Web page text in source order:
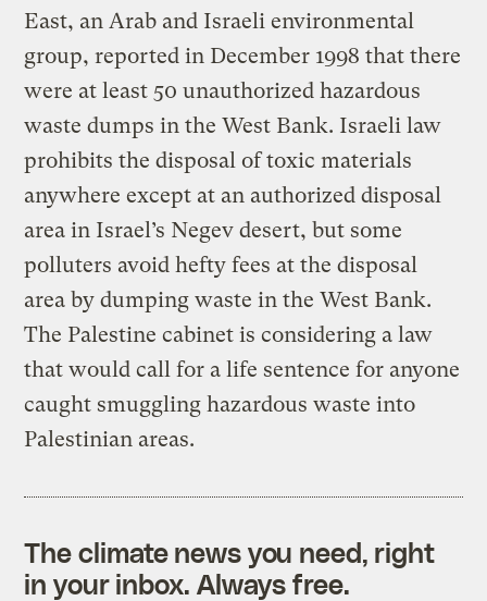
East, an Arab and Israeli environmental
group, reported in December 1998 that there
were at least 50 unauthorized hazardous
waste dumps in the West Bank. Israeli law
prohibits the disposal of toxic materials
anywhere except at an authorized disposal
area in Israel’s Negev desert, but some
polluters avoid hefty fees at the disposal
area by dumping waste in the West Bank.
The Palestine cabinet is considering a law
that would call for a life sentence for anyone
caught smuggling hazardous waste into
Palestinian areas.
The climate news you need, right
in your inbox. Always free.